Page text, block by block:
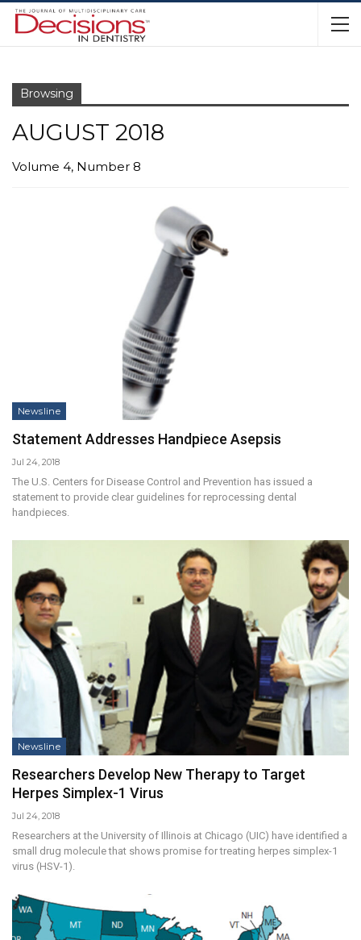
Browsing
AUGUST 2018
Volume 4, Number 8
Newsline
Statement Addresses Handpiece Asepsis
Jul 24, 2018
The U.S. Centers for Disease Control and Prevention has issued a
statement to provide clear guidelines for reprocessing dental
handpieces.
Newsline
Researchers Develop New Therapy to Target
Herpes Simplex-1 Virus
Jul 24, 2018
Researchers at the University of Illinois at Chicago (UIC) have identified a
small drug molecule that shows promise for treating herpes simplex-1
virus (HSV-1).